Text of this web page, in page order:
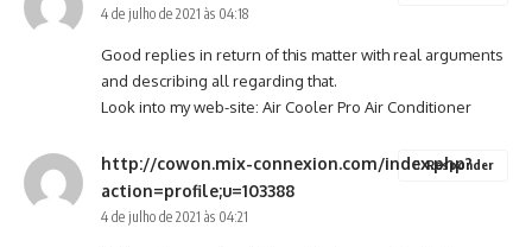
4 de julho de 2021 às 04:18
Good replies in return of this matter with real arguments
and describing all regarding that.
Look into my web-site: Air Cooler Pro Air Conditioner
http://cowon.mix-connexion.com/index.php?
action=profile;u=103388
4 de julho de 2021 às 04:21
Responder